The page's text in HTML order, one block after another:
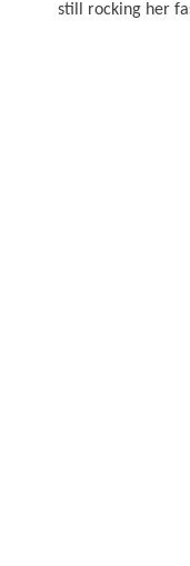
still rocking her